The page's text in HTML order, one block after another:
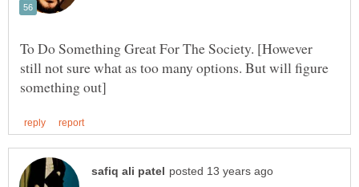
To Do Something Great For The Society. [However
still not sure what as too many options. But will figure